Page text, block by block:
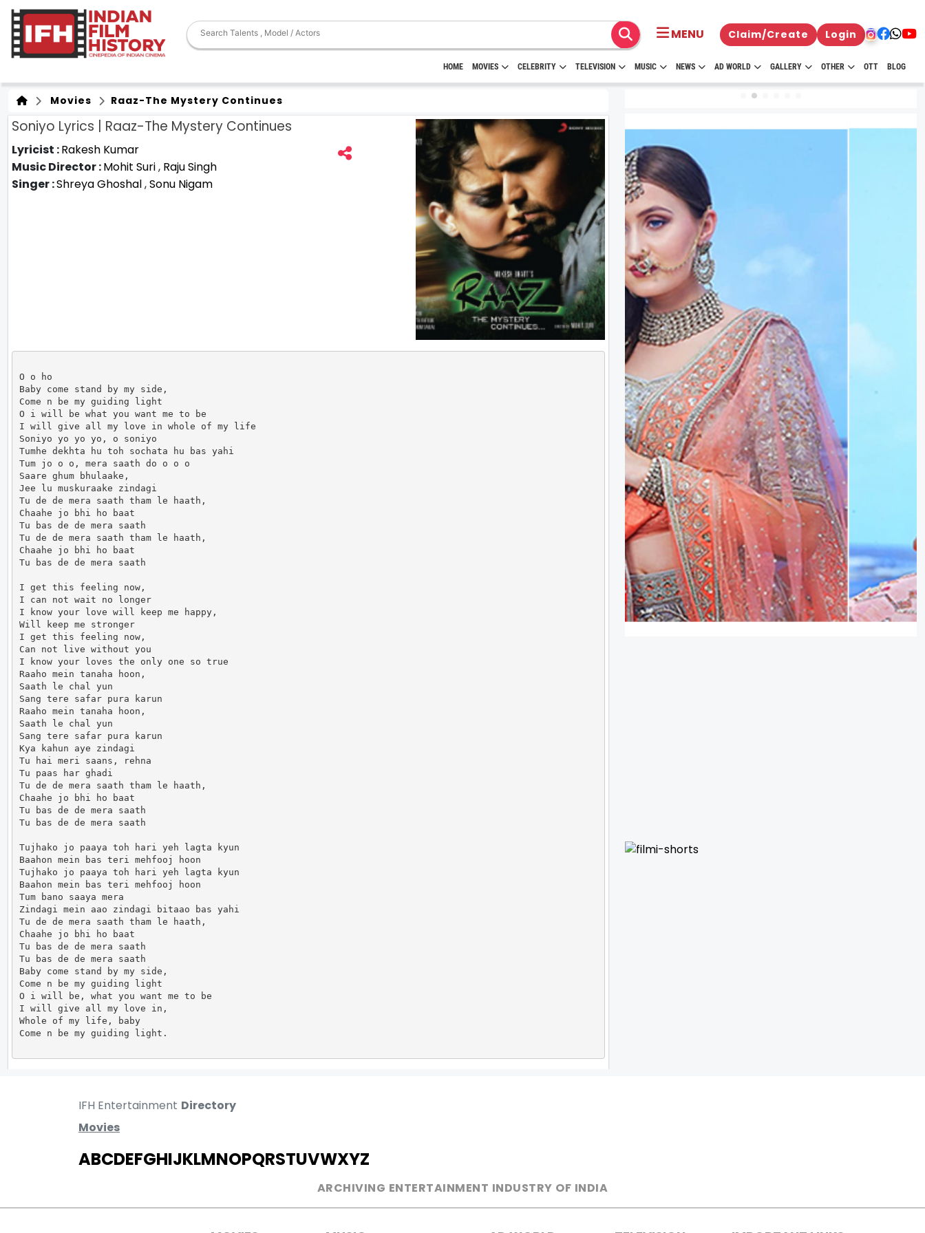
MENU Claim/Create Login
HOME MOVIES CELEBRITY TELEVISION MUSIC NEWS AD WORLD GALLERY OTHER OTT BLOG
Movies Raaz-The Mystery Continues
Soniyo Lyrics | Raaz-The Mystery Continues
Lyricist :Rakesh Kumar
Music Director :Mohit Suri, Raju Singh
Singer :Shreya Ghoshal,Sonu Nigam
O o ho
Baby come stand by my side,
Come n be my guiding light
O i will be what you want me to be
I will give all my love in whole of my life
Soniyo yo yo yo, o soniyo
Tumhe dekhta hu toh sochata hu bas yahi
Tum jo o o, mera saath do o o o
Saare ghum bhulaake,
Jee lu muskuraake zindagi
Tu de de mera saath tham le haath,
Chaahe jo bhi ho baat
Tu bas de de mera saath
Tu de de mera saath tham le haath,
Chaahe jo bhi ho baat
Tu bas de de mera saath
I get this feeling now,
I can not wait no longer
I know your love will keep me happy,
Will keep me stronger
I get this feeling now,
Can not live without you
I know your loves the only one so true
Raaho mein tanaha hoon,
Saath le chal yun
Sang tere safar pura karun
Raaho mein tanaha hoon,
Saath le chal yun
Sang tere safar pura karun
Kya kahun aye zindagi
Tu hai meri saans, rehna
Tu paas har ghadi
Tu de de mera saath tham le haath,
Chaahe jo bhi ho baat
Tu bas de de mera saath
Tu bas de de mera saath
Tujhako jo paaya toh hari yeh lagta kyun
Baahon mein bas teri mehfooj hoon
Tujhako jo paaya toh hari yeh lagta kyun
Baahon mein bas teri mehfooj hoon
Tum bano saaya mera
Zindagi mein aao zindagi bitaao bas yahi
Tu de de mera saath tham le haath,
Chaahe jo bhi ho baat
Tu bas de de mera saath
Tu bas de de mera saath
Baby come stand by my side,
Come n be my guiding light
O i will be, what you want me to be
I will give all my love in,
Whole of my life, baby
Come n be my guiding light.
IFH Entertainment Directory
Movies
ABCDEFGHIJKLMNOPQRSTUVWXYZ
ARCHIVING ENTERTAINMENT INDUSTRY OF INDIA